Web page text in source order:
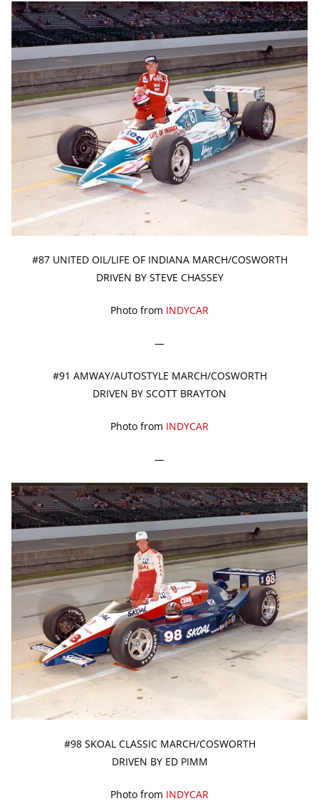
#87 UNITED OIL/LIFE OF INDIANA MARCH/COSWORTH
DRIVEN BY STEVE CHASSEY
Photo from INDYCAR
—
#91 AMWAY/AUTOSTYLE MARCH/COSWORTH
DRIVEN BY SCOTT BRAYTON
Photo from INDYCAR
—
#98 SKOAL CLASSIC MARCH/COSWORTH
DRIVEN BY ED PIMM
Photo from INDYCAR